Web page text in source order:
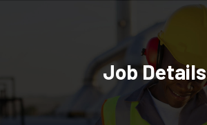
Job Details